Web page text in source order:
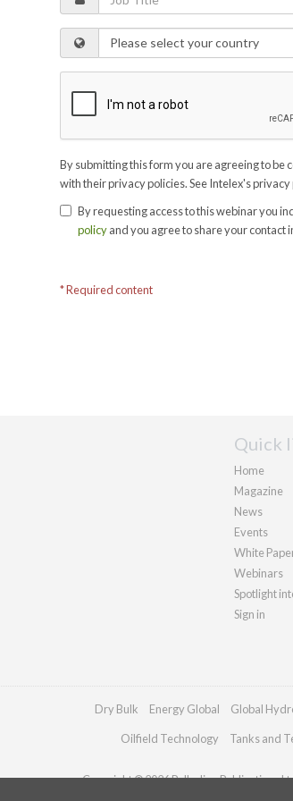
By submitting this form you are agreeing to
with their privacy policies. See Intelex's privacy
By requesting access to this webinar you
policyand you agree to share your
* Required content
Quick
Home
Magazine
News
Events
White
Webinars
Spotlight
Sign in
Dry Bulk Energy Global Global
Oilfield Technology Tanks and
Copyright © 2026 Palladian Publications